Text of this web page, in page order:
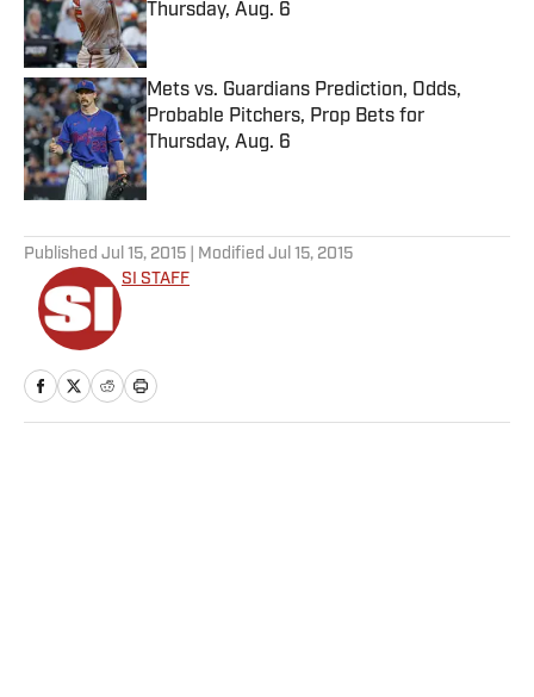
Thursday, Aug. 6
Published by on Invalid Date
Mets vs. Guardians Prediction, Odds,
Probable Pitchers, Prop Bets for
Thursday, Aug. 6
Published by on Invalid Date
Published Jul 15, 2015 | Modified Jul 15, 2015
SI STAFF